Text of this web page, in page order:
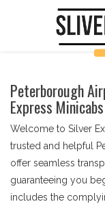
Peterborough
Express Minicabs
Welcome to Silver
trusted and helpful
offer seamless
guaranteeing you
includes the